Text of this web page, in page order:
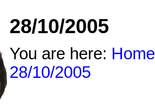
28/10/2005
You are here: Home
28/10/2005